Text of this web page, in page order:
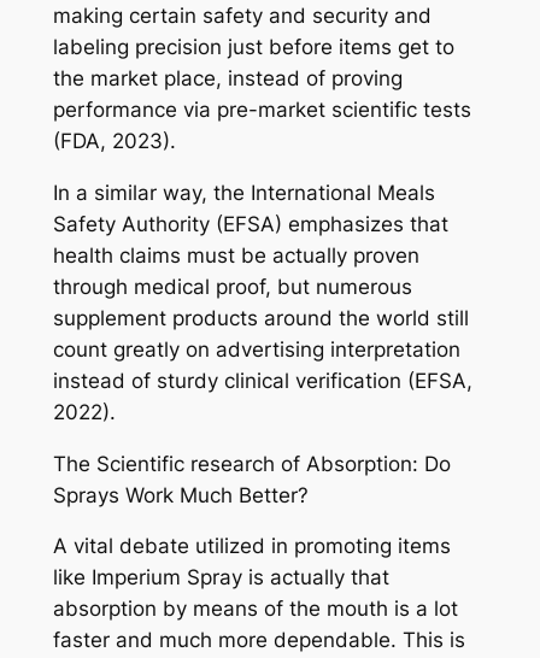
making certain safety and security and
labeling precision just before items get to
the market place, instead of proving
performance via pre-market scientific tests
(FDA, 2023).
In a similar way, the International Meals
Safety Authority (EFSA) emphasizes that
health claims must be actually proven
through medical proof, but numerous
supplement products around the world still
count greatly on advertising interpretation
instead of sturdy clinical verification (EFSA,
2022).
The Scientific research of Absorption: Do
Sprays Work Much Better?
A vital debate utilized in promoting items
like Imperium Spray is actually that
absorption by means of the mouth is a lot
faster and much more dependable. This is